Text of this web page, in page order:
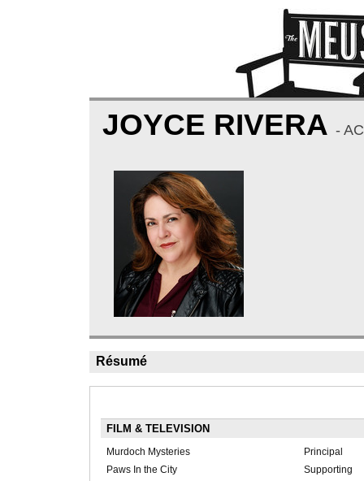
JOYCE RIVERA -
Résumé
FILM & TELEVISION
Murdoch Mysteries
Principal
Paws In the City
Supporting